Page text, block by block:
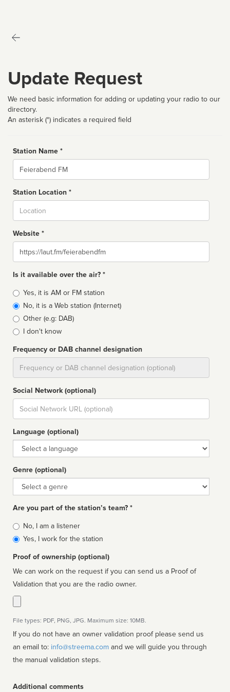
Update Request
We need basic information for adding or updating your radio to our
directory.
An asterisk (*) indicates a required field
Station Name *
Name
Station Location *
Website *
Website
Is it available over the air? *
Broadcast
type
Yes, it is AM or FM station
No, it is a Web station (Internet)
Other (e.g: DAB)
I don't know
Frequency or DAB channel designation
Social Network (optional)
Social
url
Language (optional)
Language
Genre (optional)
Genre
Are you part of the station’s team? *
Is
affiliated
No, I am a listener
Yes, I work for the station
Proof of ownership (optional)
We can work on the request if you can send us a Proof of
Validation that you are the radio owner.
File types: PDF, PNG, JPG. Maximum size: 10MB.
If you do not have an owner validation proof please send us
an email to: info@streema.com
the manual validation steps.
Additional comments